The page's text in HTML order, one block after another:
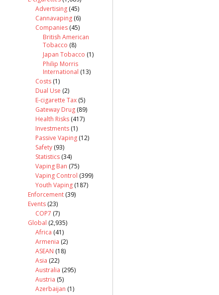
Advertising (45)
Cannavaping (6)
Companies (45)
British American
Tobacco (8)
Japan Tobacco (1)
Philip Morris
International (13)
Costs (1)
Dual Use (2)
E-cigarette Tax (5)
Gateway Drug (89)
Health Risks (417)
Investments (1)
Passive Vaping (12)
Safety (93)
Statistics (34)
Vaping Ban (75)
Vaping Control (399)
Youth Vaping (187)
Enforcement (39)
Events (23)
COP7 (7)
Global (2,935)
Africa (41)
Armenia (2)
ASEAN (18)
Asia (22)
Australia (295)
Austria (5)
Azerbaijan (1)